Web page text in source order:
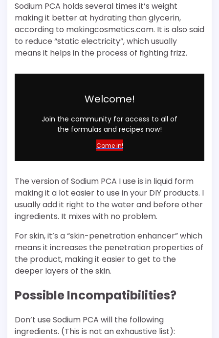
Sodium PCA holds several times it’s weight
making it better at hydrating than glycerin,
according to makingcosmetics.com. It is also said
to reduce “static electricity”, which usually
means it helps in the process of fighting frizz.
Welcome!
Join the community for access to all of
the formulas and recipes now!
Come in!
The version of Sodium PCA I use is in liquid form
making it a lot easier to use in your DIY products. I
usually add it right to the water and before other
ingredients. It mixes with no problem.
For skin, it’s a “skin-penetration enhancer” which
means it increases the penetration properties of
the product, making it easier to get to the
deeper layers of the skin.
Possible Incompatibilities?
Don’t use Sodium PCA will the following
ingredients. (This is not an exhaustive list):